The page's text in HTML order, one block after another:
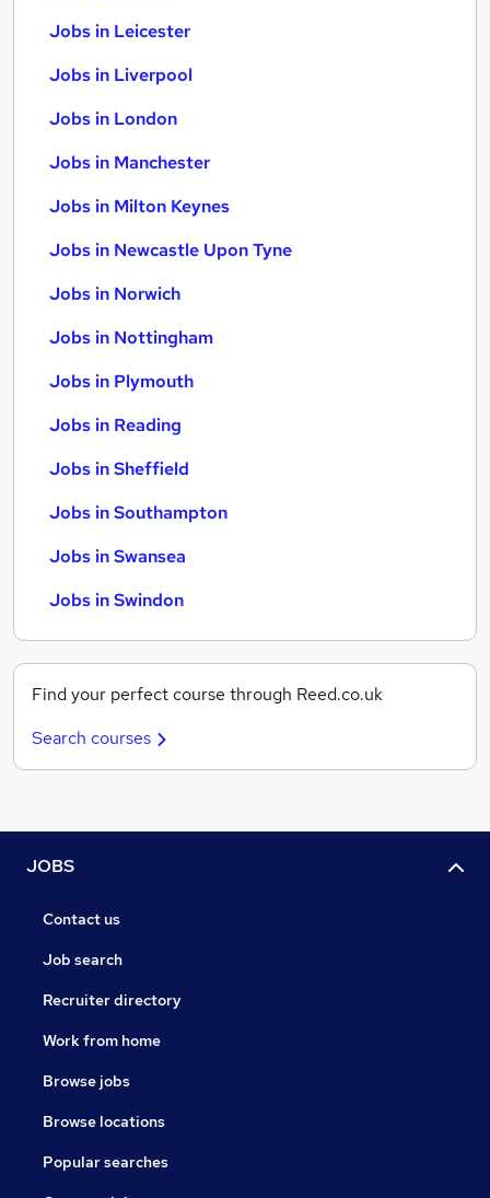
Jobs in Leicester
Jobs in Liverpool
Jobs in London
Jobs in Manchester
Jobs in Milton Keynes
Jobs in Newcastle Upon Tyne
Jobs in Norwich
Jobs in Nottingham
Jobs in Plymouth
Jobs in Reading
Jobs in Sheffield
Jobs in Southampton
Jobs in Swansea
Jobs in Swindon
Find your perfect course through Reed.co.uk
Search courses
JOBS
Contact us
Job search
Recruiter directory
Work from home
Browse jobs
Browse locations
Popular searches